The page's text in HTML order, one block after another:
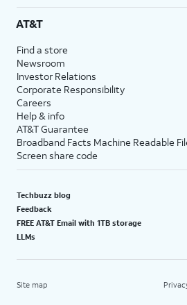
AT&T
Find a store
Newsroom
Investor Relations
Corporate Responsibility
Careers
Help & info
AT&T Guarantee
Broadband Facts Machine Readable
Screen share code
Techbuzz blog
Feedback
FREE AT&T Email with 1TB storage
LLMs
Site map